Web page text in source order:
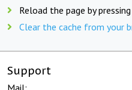
Reload the page by pressing
Clear the cache from your
Support
Mail: